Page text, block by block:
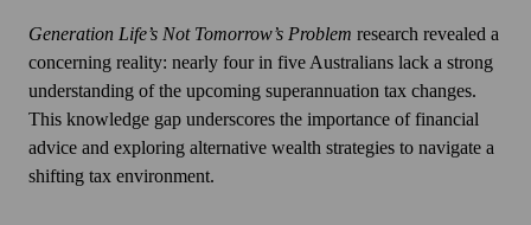
Generation Life’s Not Tomorrow’s Problem research revealed a
concerning reality: nearly four in five Australians lack a strong
understanding of the upcoming superannuation tax changes.
This knowledge gap underscores the importance of financial
advice and exploring alternative wealth strategies to navigate a
shifting tax environment.